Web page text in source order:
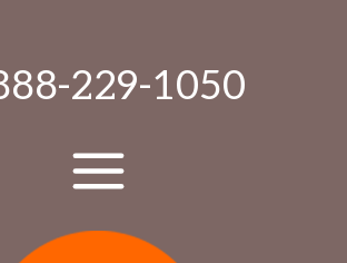
229-1050